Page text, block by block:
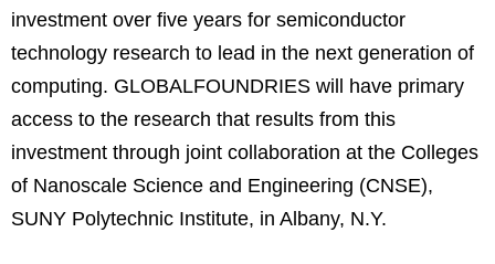
investment over five years for semiconductor
technology research to lead in the next generation of
computing. GLOBALFOUNDRIES will have primary
access to the research that results from this
investment through joint collaboration at the Colleges
of Nanoscale Science and Engineering (CNSE),
SUNY Polytechnic Institute, in Albany, N.Y.